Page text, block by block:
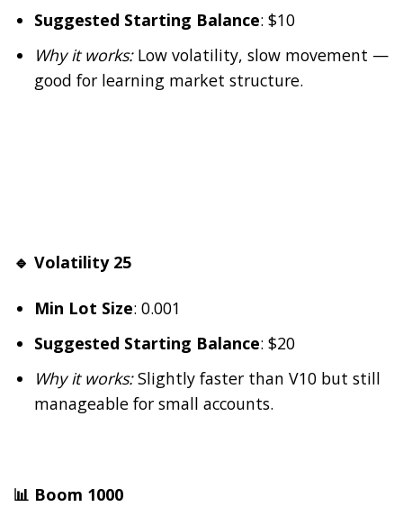
Suggested Starting Balance: $10
Why it works:Low volatility, slow movement —
good for learning market structure.
🔹 Volatility 25
Min Lot Size: 0.001
Suggested Starting Balance: $20
Why it works:Slightly faster than V10 but still
manageable for small accounts.
📊 Boom 1000